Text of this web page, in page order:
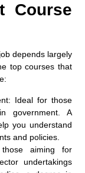
Course
depends largely
top courses that
Ideal for those
government. A
you understand
and policies.
aiming for
undertakings